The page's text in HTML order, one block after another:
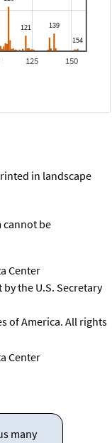
125 150
in landscape
cannot be
Center
the U.S. Secretary
of America. All rights
Center
many